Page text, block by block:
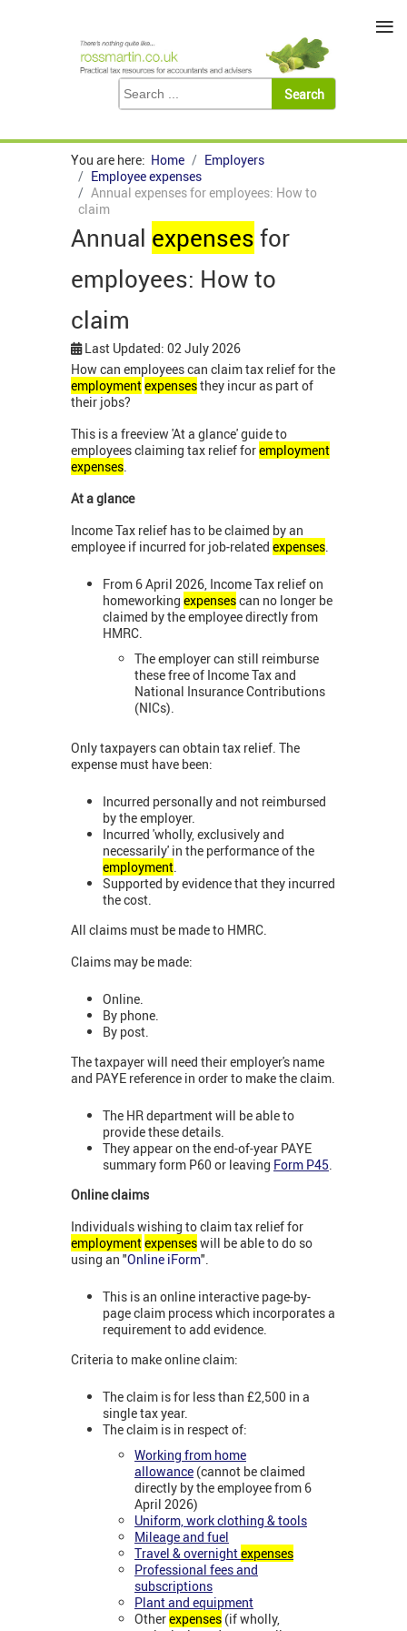
You are here: Home
Employers
Employee expenses
Annual expenses for employees: How to
claim
Annual expensesfor
employees: How to
claim
Last Updated: 02 July 2026
How can employees can claim tax relief for the
employmentexpensesthey incur as part of
their jobs?
This is a freeview 'At a glance' guide to
employees claiming tax relief foremployment
expenses.
At a glance
Income Tax relief has to be claimed by an
employee if incurred for job-related expenses.
From 6 April 2026, Income Tax relief on
homeworking expensescan no longer be
claimed by the employee directly from
HMRC.
The employer can still reimburse
these free of Income Tax and
National Insurance Contributions
(NICs).
Only taxpayers can obtain tax relief. The
expense must have been:
Incurred personally and not reimbursed
by the employer.
Incurred 'wholly, exclusively and
necessarily' in the performance of the
employment
Supported by evidence that they incurred
the cost.
All claims must be made to HMRC.
Claims may be made:
Online.
By phone.
By post.
The taxpayer will need their employer's name
and PAYE reference in order to make the claim.
The HR department will be able to
provide these details.
They appear on the end-of-year PAYE
summary form P60 or leaving Form P45
Online claims
Individuals wishing to claim tax relief for
employmentexpenseswill be able to do so
using an "Online iForm".
This is an online interactive page-by-
page claim process which incorporates a
requirement to add evidence.
Criteria to make online claim:
The claim is for less than £2,500 in a
single tax year.
The claim is in respect of:
Working from home
allowance (cannot be claimed
directly by the employee from 6
April 2026)
Uniform, work clothing & tools
Mileage and fuel
Travel & overnightexpenses
Professional fees and
subscriptions
Plant and equipment
Otherexpenses (if wholly,
≡